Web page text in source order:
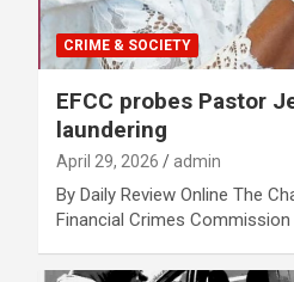
CRIME & SOCIETY
EFCC probes Pastor
laundering
April 29, 2026 admin
By Daily Review Online The
Financial Crimes Commission